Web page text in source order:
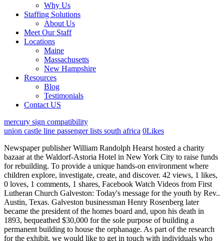
Why Us
Staffing Solutions
About Us
Meet Our Staff
Locations
Maine
Massachusetts
New Hampshire
Resources
Blog
Testimonials
Contact US
mercury sign compatibility
union castle line passenger lists south africa 0Likes
Newspaper publisher William Randolph Hearst hosted a charity bazaar at the Waldorf-Astoria Hotel in New York City to raise funds for rebuilding. To provide a unique hands-on environment where children explore, investigate, create, and discover. 42 views, 1 likes, 0 loves, 1 comments, 1 shares, Facebook Watch Videos from First Lutheran Church Galveston: Today's message for the youth by Rev.. Austin, Texas. Galveston businessman Henry Rosenberg later became the president of the homes board and, upon his death in 1893, bequeathed $30,000 for the sole purpose of building a permanent building to house the orphanage. As part of the research for the exhibit, we would like to get in touch with individuals who might be willing to be interviewed about their first-hand experiences at the Childrens Home. This exhibit will challenge your childs inner engineer, as they experiment with open-ended materials, from marble ramps to electrical circuits. The beautiful brick landmark at 1315 21st Street sits in the heart of historic Galveston Island. George B. Stowe was hired as architect, and the $50,000 Hearst had raised was used for rebuilding. The cornerstone of this Gothic Revival building, designed by Alfred Muller, was laid on October 20, 1894; the building was dedicated on November 15, 1895. We strive to provide caring homes for children and families across Georgia who come from difficult and traumatic circumstances. Our Town Jump on the fishing boat, catch some fish, pull in some blue crabs and take them off to the marketor simply grab an apron and design a pizza to serve to your friends and family. Using our custom trip planner, Galveston attractions like The Galveston Children's Museum can form part of a personalized travel itinerary. Click here or call (409) 572-2544 for details. Minutes are available following approval.Most Recent Agenda | View All Agendas and Minutes. Closed: Monday & Tuesday, The Charles Goodnight Collection by Lee Cable. During World War I the institution lost revenues and staff, and in the Great Depression it was decided to temporarily accept other children as well as orphans. J.P. Bryan purchased the building in 2013 from Ross who has shared with us that he long ago had a vision of his home one day becoming a library or a museum. Reports to the city are available annually.Most Recent Report | View All Reports. When Ross was single, Tavilleh washis sanctuary and he never thought he would sell it. Moody Mansion Galveston This museum is designed specifically for children ages 2-8. Its perfect for grabbing the attention of your viewers. Individual Membership- $35 Family Membership for 4 people $125 Family Passport for 5 people- $165. Reservations must be received and guests must check in by 3:30 on the day of the tour. The exterior faces of the large gables on the north and south fell away, as did the dormers, exposing the attic to the storm, and all three porches and porticoes crumbled. As Alfred Muller had passed away in 1896, architect George B. Stowe was hired to oversee the repair and redesign of the building. Ashley Cordray and Michael Cordray's Kids When they were new reality stars, the couple was expecting their first child together. For more info go to galvestoncm.org or call (409)572-2544. Every dollar helps. Paint, clay, textiles and more. A lobby desk for the museum was tucked into the fireplace and stair alcove at the end of the entry hall. The Galveston Children's Home was founded on October 20, 1878, by Galveston journalist George B. Dealey, who, with Mrs. E. M. Arnold, who served as first director, established the institution in a rented house as the Island City Protestant Orphans Asylum. Subscribe to our emails The first orphanage in the city was built with $30,000 gifted to the city by philanthropist Henry Rosenberg after his death in 1894. The chair of each task force group shall be appointed by the Executive Committee. In 1928 the house was purchased by grain exporter Julius W. Jockusch, who served as consul in Belgium and later . Signup today for our free newsletter, Especially Texan. In 1880 efforts were made to obtain a state charter for a Protestant orphans home built on the foundation established by Dealey and Arnold. Free and open company data on Texas (US) company THE GALVESTON CHILDREN'S HOME (company number 0005703401) Learn how to leverage transparent company data at scale. Published by the Texas State Historical Association. Funds allocated toward the construction of a modern orphanage built in the Gothic Revival style were bequeathed to the city of Galveston by philanthropist Henry Rosenberg. The Bryan Museum features displays dedicated to the history of the building, the orphanage, and the children who lived here in addition to housing his extensive collection of fine art, artifacts, maps, documents, and books. About. "I went to the hospital and got induced while the crew was on break," Ashley stated. "Founded in 1878 by George Dealey (1829-1891), the Galveston Children's Home moved to this location in 1880. Samuel Butler Graham and Ellen Newman, Galveston Community Book: A Historical and Biographical Record of Galveston and Galveston County (Galveston: Cawston, 1945). At its peak, the orphanage housed 65 children. Historical Marker: Galveston Childrens Home. Media related to Galveston Orphans Home at Wikimedia Commons, U.S. National Register of Historic Places, National Register of Historic Places portal, National Register of Historic Places listings in Galveston County, Texas, Recorded Texas Historic Landmarks in Galveston County, "Galveston Orphans Home ~ Marker Number: 18286", "Galveston Orphans Home ~ NHRP: 79002943", United States National Register of Historic Places listings, History of the National Register of Historic Places, Ocean Star Offshore Drilling Rig & Museum, Sts. Dining Room of Thomas and Elizabeth Sharpe in Springfield . Copyright20062023,Somerightsreserved. T he Galveston Children's Museum provides a unique, hands-on environment where children explore, investigate, create, and discover. Handbook of Texas Online, The Galveston Children's Home operated under several names and at different locations before being permanently moved to 1315 21 st Street. The first child in this home was the offspring of a Confederate family who had tried to found a colony off South America but who had died at sea. Galveston, Texas 77550 Galveston Children's Museum is your home for multiple educational and creative areas that engage visitors. Dealey was a deeply religious man, who engaged in many charitable activities. Jump on the fishing boat, catch some fish, pull in some blue crabs and take them off to the marketor simply grab an apron and design a pizza to serve to your friends and family. Over the last decade residents patiently waited as committees were formed . 3 Beds. Pediatric clinical dietitian for DME company that specializes in pediatric nutrition support for at-risk children from ages 0-21 years old, and . Choose a medium to create a one-of-a-kind masterpiece! Admittance was limited to children between the ages of two and fourteen, but once in residence, children could remain until age eighteen. Only six glass windows were broken or cracked from shutters which were loose. Henry Rosenberg gave money to construct a massive Gothic revival building here in 1894-95. A scaled-to-size exhibit for our youngest explorers, ages 2 to 5 years. In the 1980s some thirteen children remained in residence there. The Galveston Children's Museum is the perfect stop for "road schooling" adventures! Recorded Texas Historic Landmark 1978. They get to learn about culture, their body, society, and more. YOUTUBE Filters 1. By the early 1980s, only thirteen children lived on the property, and in 1984, the Galveston Childrens Home, along with the Lasker Home for Homeless Children and other childrens facilities in Galveston, merged to become the Childrens Center, Incorporated, which still serves Galveston Island today. While most people are trying to stay indoors during the coronavirus pandemic, it is still crucial to maintain at least 30 minutes of physical exercise a day. Their oldest daughter, Elle Lane, was born on November 25, 2019, while they were filming the second season of Restoring Galveston. Galveston TEL - 409-762-2475 Galveston Children's Museum The Galveston Children's Museum is filled with fun and entertaining interactive exhibits and hands-on programming for ages 2-10, though many activities. For more information on this truely unique property, please contact me Deb@DebJamail.com or (832) 671-0998 Newspaper publisher William Randolph Hearst hosted a charity bazaar at the Waldorf-Astoria Hotel in New York City to raise funds for rebuilding. Texas State Historical Association (TSHA) $10.00 + $4.99 shipping . Children's Librarian Emma Lee worked at the Rosenberg Library for over thirty years (courtesy of the Rosenberg Library). 11. Pin 88 Share 4 Do, Eat & Stay: Weekend in Memphis Itinerary Break out for nonstop fun. In 1984 the Galveston Children's Home, along with the Lasker Home for Homeless Children and other children's facilities in Galveston, merged to become the Children's Center, Incorporated. INSTAGRAM Closed: Monday & Tuesday, The Charles Goodnight Collection by Lee Cable. It was a great way to spend a few hours - exercise, tree sculptures, historic homes and Galveston history. The Galveston Railroad Museum, Galveston State Park, the 61st Street Fishing Pier, or the Galveston Children's Museum Learning Center are excellent day trip ideas for kids. Children's Home Care 2013 - Present 10 years. Hurry, Early Registration for the 2023 Annual Meeting in El Paso ends soon. The crowd raised $50,000, and prominent guests included Samuel Clemens (better known as Mark Twain), Mrs. John Astor, and the Texas Governor, Joseph D. Sayers. Name Galveston Childrens Service Address 123 25th Street, 500 Galveston, Texas, 77550 Phone 409-763-0277 Just a short distance from Houston